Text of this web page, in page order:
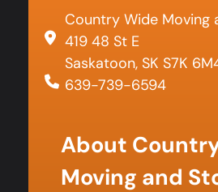
Country Wide Moving
419 48 St E
Saskatoon, SK S7K
639-739-6594
About
Moving and